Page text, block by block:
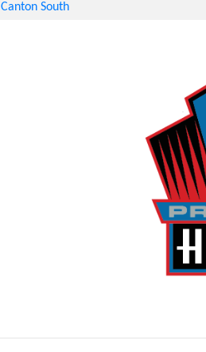
Canton South